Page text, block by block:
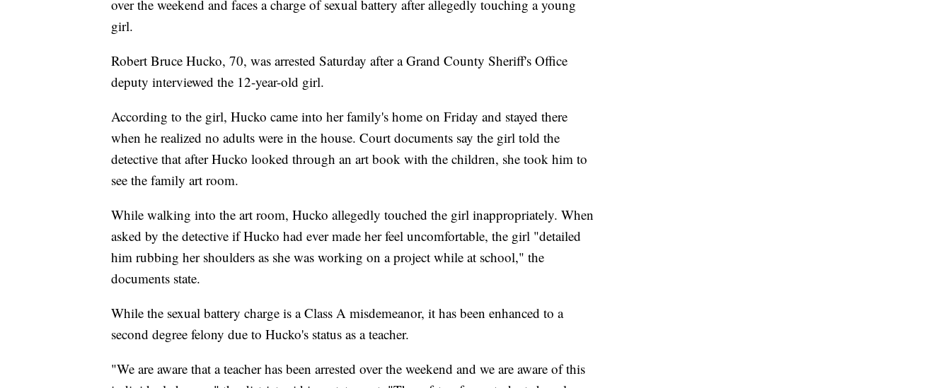
over the weekend and faces a charge of sexual battery after allegedly touching a young
girl.
Robert Bruce Hucko, 70, was arrested Saturday after a Grand County Sheriff's Office
deputy interviewed the 12-year-old girl.
According to the girl, Hucko came into her family's home on Friday and stayed there
when he realized no adults were in the house. Court documents say the girl told the
detective that after Hucko looked through an art book with the children, she took him to
see the family art room.
While walking into the art room, Hucko allegedly touched the girl inappropriately. When
asked by the detective if Hucko had ever made her feel uncomfortable, the girl "detailed
him rubbing her shoulders as she was working on a project while at school," the
documents state.
While the sexual battery charge is a Class A misdemeanor, it has been enhanced to a
second degree felony due to Hucko's status as a teacher.
"We are aware that a teacher has been arrested over the weekend and we are aware of this